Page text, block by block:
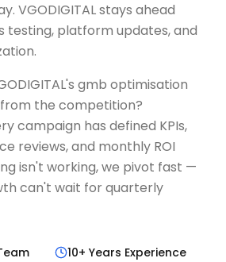
VGODIGITAL stays ahead
testing, platform updates, and
gmb optimisation
the competition?
campaign has defined KPIs,
reviews, and monthly ROI
isn't working, we pivot fast —
can't wait for quarterly
10+ Years Experience